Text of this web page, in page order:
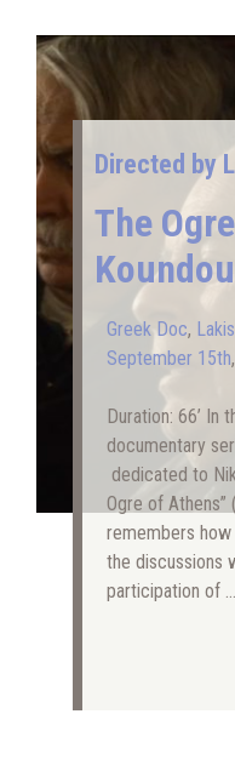
Directed by
The
Greek Doc,
September 15th,
Duration: 66’ In
documentary
dedicated to
Ogre of Athens”
remembers
the discussions
participation of …